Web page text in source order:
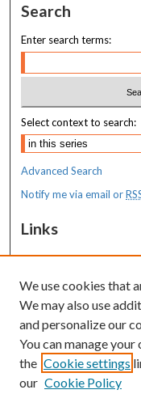
Search
Enter search terms:
Select context to search:
Advanced Search
Notify me via email or
Links
MaineHealth Maine
Resources
MaineHealth Library &
Commons
We use cookies that
We may also use
and personalize our
You can manage
the Cookie settings
our Cookie Policy